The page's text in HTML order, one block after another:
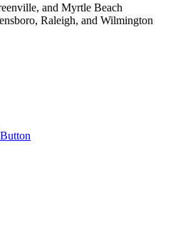
and Myrtle Beach
Raleigh, and Wilmington
Button